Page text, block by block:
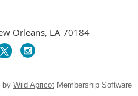
Orleans, LA 70184
by Wild Apricot Membership Software